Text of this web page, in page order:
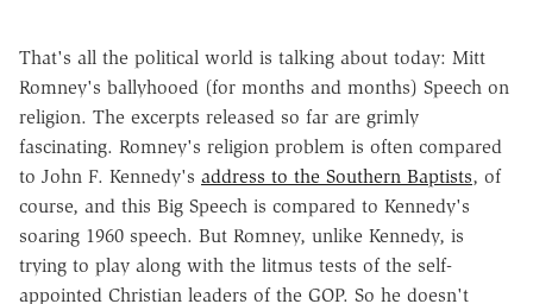
That's all the political world is talking about today: Mitt
Romney's ballyhooed (for months and months) Speech on
religion. The excerpts released so far are grimly
fascinating. Romney's religion problem is often compared
to John F. Kennedy's address to the Southern Baptists, of
course, and this Big Speech is compared to Kennedy's
soaring 1960 speech. But Romney, unlike Kennedy, is
trying to play along with the litmus tests of the self-
appointed Christian leaders of the GOP. So he doesn't